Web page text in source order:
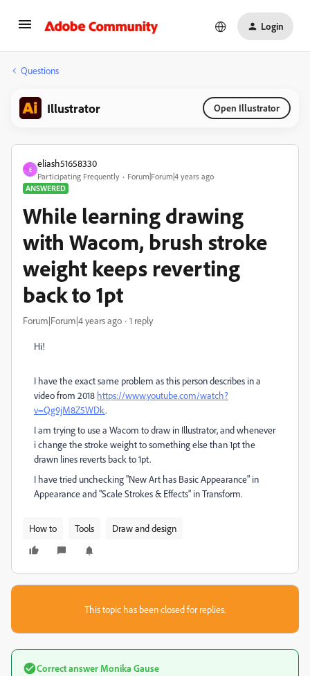
Login
Questions
Illustrator Open Illustrator
E
eliash51658330
Participating Frequently
Forum|Forum|4 years ago
ANSWERED
While learning drawing
with Wacom, brush stroke
weight keeps reverting
back to 1pt
Forum|Forum|4 years ago 1 reply
Hi!
I have the exact same problem as this person describes in a
video from 2018 https://www.youtube.com/watch?
v=Qg9jM8Z5WDk.
I am trying to use a Wacom to draw in Illustrator, and whenever
i change the stroke weight to something else than 1pt the
drawn lines reverts back to 1pt.
I have tried unchecking "New Art has Basic Appearance" in
Appearance and "Scale Strokes & Effects" in Transform.
How to Tools Draw and design
This topic has been closed for replies.
Correct answer Monika Gause